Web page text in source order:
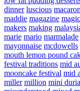
dinner luscious
maddie magazine magic
makers making
marie mario marmalade
mayonnaise mcdowells
mouth lemon pound
festival traditions mid
mooncake festival mid
miller million mini